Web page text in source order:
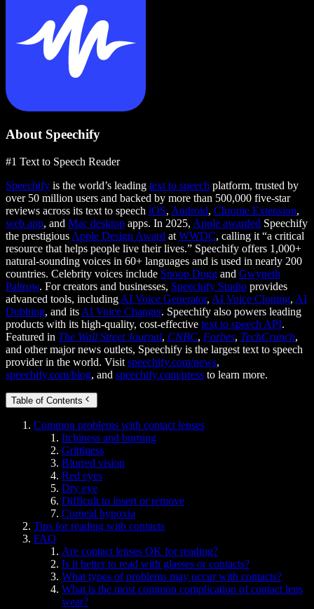
About Speechify
#1 Text to Speech Reader
Speechify is the world’s leading text to speech platform, trusted by
over 50 million users and backed by more than 500,000 five-star
reviews across its text to speech iOS, Android, Chrome Extension,
web app, and Mac desktop apps. In 2025, Apple awarded Speechify
the prestigious Apple Design Award at WWDC, calling it “a critical
resource that helps people live their lives.” Speechify offers 1,000+
natural-sounding voices in 60+ languages and is used in nearly 200
countries. Celebrity voices include Snoop Dogg and Gwyneth
Paltrow. For creators and businesses, Speechify Studio provides
advanced tools, including AI Voice Generator, AI Voice Cloning, AI
Dubbing, and its AI Voice Changer. Speechify also powers leading
products with its high-quality, cost-effective text to speech API.
Featured in The Wall Street Journal, CNBC, Forbes, TechCrunch,
and other major news outlets, Speechify is the largest text to speech
provider in the world. Visit speechify.com/news,
speechify.com/blog, and speechify.com/press to learn more.
Table of Contents
Common problems with contact lenses
Itchiness and burning
Grittiness
Blurred vision
Red eyes
Dry eye
Difficult to insert or remove
Corneal hypoxia
Tips for reading with contacts
FAQ
Are contact lenses OK for reading?
Is it better to read with glasses or contacts?
What types of problems may occur with contacts?
What is the most common complication of contact lens
wear?